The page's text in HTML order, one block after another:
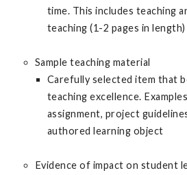
time. This includes teaching
teaching (1-2 pages in length)
Sample teaching material
Carefully selected item that
teaching excellence.
assignment, project
authored learning object
Evidence of impact on student